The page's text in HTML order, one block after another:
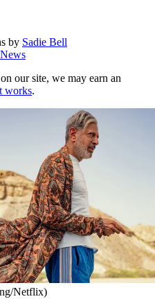
by Sadie Bell
News
our site, we may earn an
works.
Netflix)